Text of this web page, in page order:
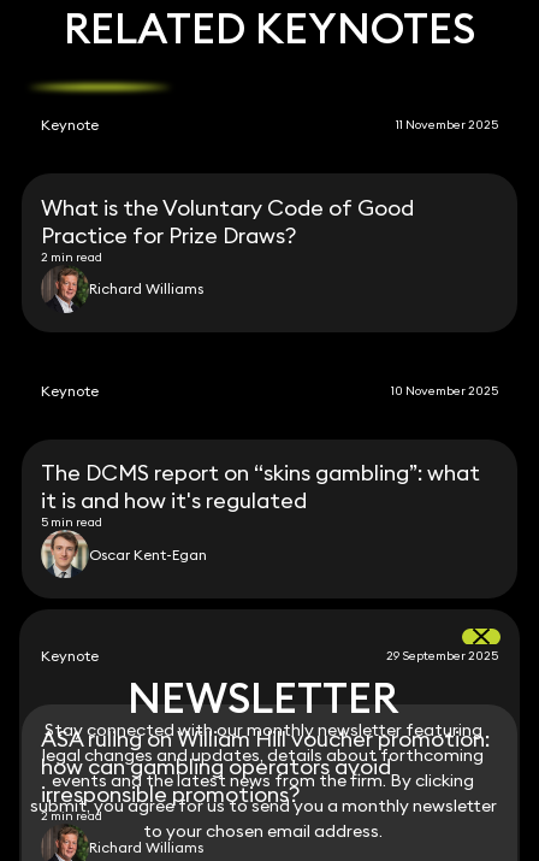
NEWSLETTER
Stay connected with our monthly newsletter featuring
legal changes and updates, details about forthcoming
events and the latest news from the firm. By clicking
submit, you agree for us to send you a monthly newsletter
to your chosen email address.
RELATED KEYNOTES
Keynote 11 November 2025
What is the Voluntary Code of Good
Practice for Prize Draws?
2 min read
Richard Williams
Keynote 10 November 2025
The DCMS report on “skins gambling”: what
it is and how it's regulated
5 min read
Oscar Kent-Egan
Keynote 29 September 2025
ASA ruling on William Hill voucher promotion:
how can gambling operators avoid
irresponsible promotions?
2 min read
Richard Williams
NEWSLETTER
Stay connected with our monthly newsletter featuring
legal changes and updates, details about forthcoming
events and the latest news from the firm. By clicking
submit, you agree for us to send you a monthly newsletter
to your chosen email address.